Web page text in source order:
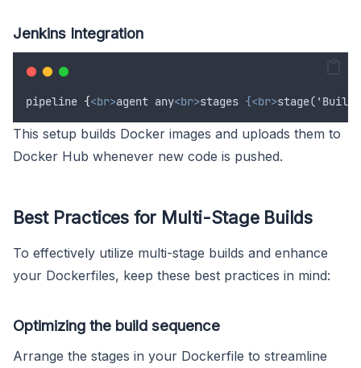
Jenkins Integration
pipeline {<br>agent any<br>stages {<br>
This setup builds Docker images and uploads them to
Docker Hub whenever new code is pushed.
Best Practices for Multi-Stage Builds
To effectively utilize multi-stage builds and enhance
your Dockerfiles, keep these best practices in mind:
Optimizing the build sequence
Arrange the stages in your Dockerfile to streamline